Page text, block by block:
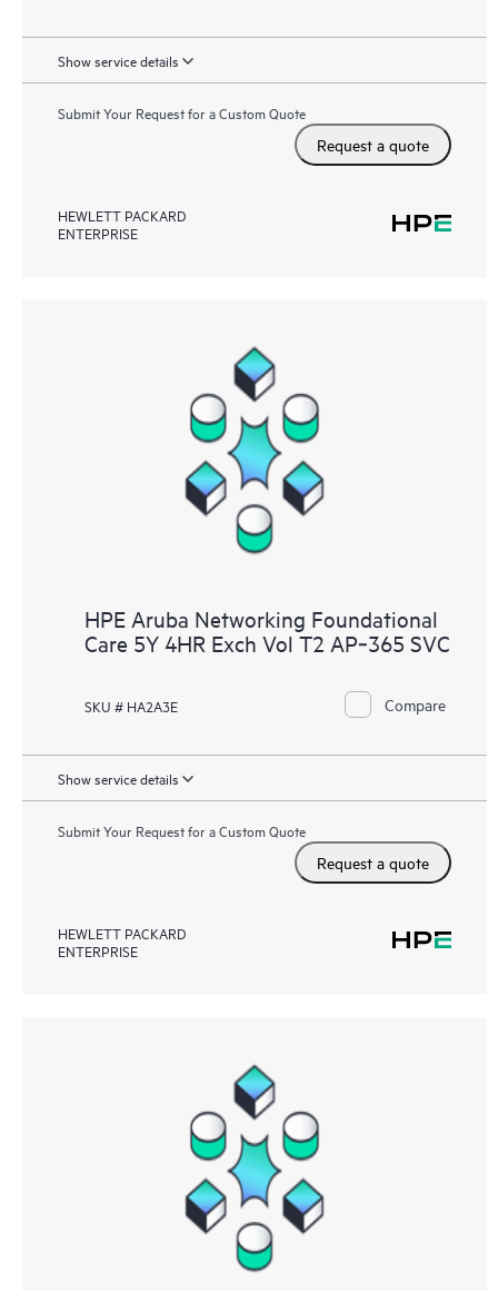
Show service details
Submit Your Request for a Custom Quote
Request a quote
HEWLETT PACKARD
ENTERPRISE
HPE Aruba Networking Foundational
Care 5Y 4HR Exch Vol T2 AP‑365 SVC
SKU # HA2A3E Compare
Show service details
Submit Your Request for a Custom Quote
Request a quote
HEWLETT PACKARD
ENTERPRISE